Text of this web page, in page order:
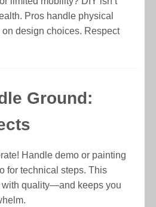
Pros handle physical
on design choices. Respect
Ground:
Handle demo or painting
for technical steps. This
with quality—and keeps you